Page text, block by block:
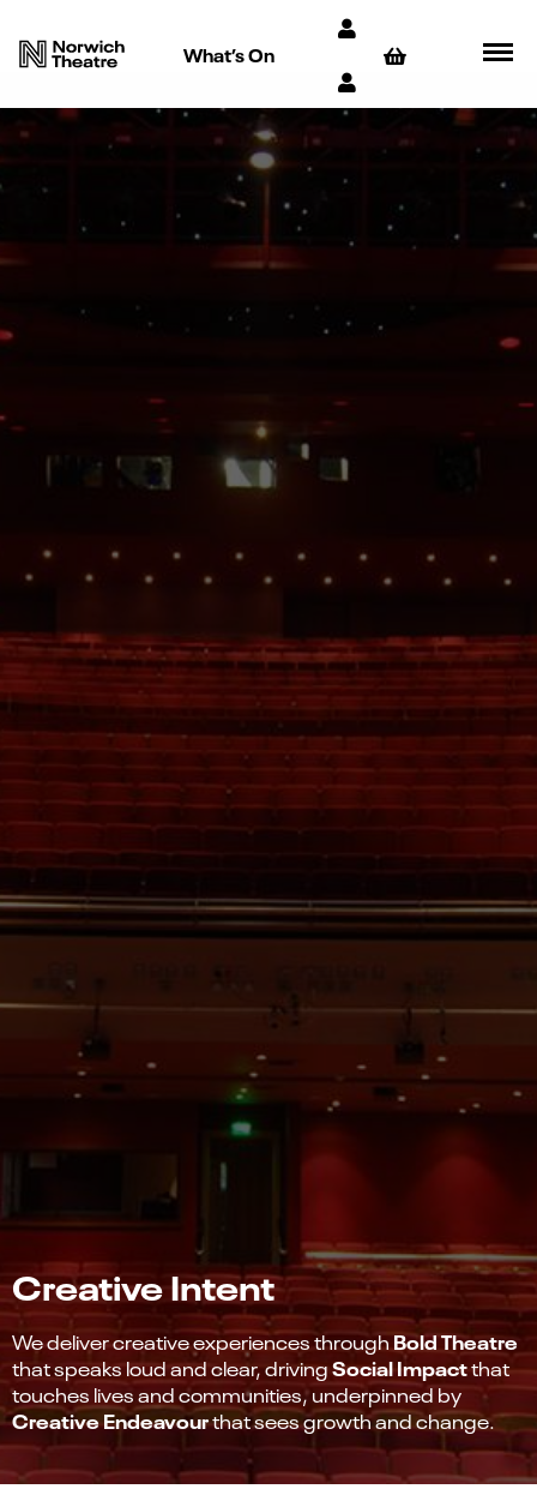
What’s On
Creative Intent
We deliver creative experiences throughBold Theatre
that speaks loud and clear, drivingSocial Impactthat
touches lives and communities, underpinned by
Creative Endeavourthat sees growth and change.